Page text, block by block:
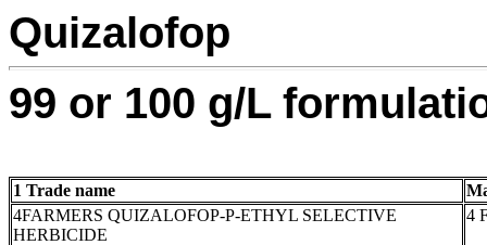
Quizalofop
99 or 100 g/L
1 Trade name
4FARMERS QUIZALOFOP-P-ETHYL SELECTIVE
HERBICIDE
4